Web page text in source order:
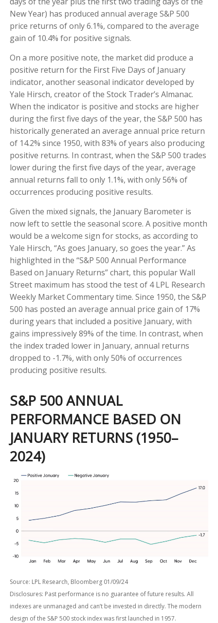
New Year) has produced annual average S&P 500
price returns of only 6.1%, compared to the average
gain of 10.4% for positive signals.
On a more positive note, the market did produce a
positive return for the First Five Days of January
indicator, another seasonal indicator developed by
Yale Hirsch, creator of the Stock Trader’s Almanac.
When the indicator is positive and stocks are higher
during the first five days of the year, the S&P 500 has
historically generated an average annual price return
of 14.2% since 1950, with 83% of years also producing
positive returns. In contrast, when the S&P 500 trades
lower during the first five days of the year, average
annual returns fall to only 1.1%, with only 56% of
occurrences producing positive results.
Given the mixed signals, the January Barometer is
now left to settle the seasonal score. A positive month
would be a welcome sign for stocks, as according to
Yale Hirsch, “As goes January, so goes the year.” As
highlighted in the “S&P 500 Annual Performance
Based on January Returns” chart, this popular Wall
Street maximum has stood the test of 4 LPL Research
Weekly Market Commentary time. Since 1950, the S&P
500 has posted an average annual price gain of 17%
during years that included a positive January, with
gains impressively 89% of the time. In contrast, when
the index traded lower in January, annual returns
dropped to -1.7%, with only 50% of occurrences
producing positive results.
S&P 500 ANNUAL
PERFORMANCE BASED ON
JANUARY RETURNS (1950–
2024)
Source: LPL Research, Bloomberg 01/09/24
Disclosures: Past performance is no guarantee of future results. All
indexes are unmanaged and can’t be invested in directly. The modern
design of the S&P 500 stock index was first launched in 1957.